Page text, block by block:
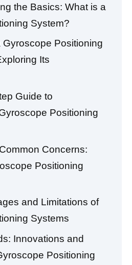
the Basics: What is a
System?
Gyroscope Positioning
Its
Guide to
Positioning
Concerns:
Positioning
and Limitations of
Systems
Innovations and
Positioning